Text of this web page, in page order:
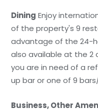
Dining Enjoy
of the property's 9
advantage of the 24-
also available at the 2
you are in need of a
up bar or one of 9
Business, Other